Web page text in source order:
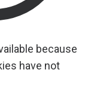
because
have not